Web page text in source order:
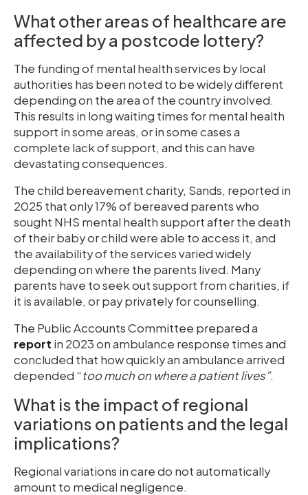
What other areas of healthcare are
affected by a postcode lottery?
The funding of mental health services by local
authorities has been noted to be widely different
depending on the area of the country involved.
This results in long waiting times for mental health
support in some areas, or in some cases a
complete lack of support, and this can have
devastating consequences.
The child bereavement charity, Sands, reported in
2025 that only 17% of bereaved parents who
sought NHS mental health support after the death
of their baby or child were able to access it, and
the availability of the services varied widely
depending on where the parents lived. Many
parents have to seek out support from charities, if
it is available, or pay privately for counselling.
The Public Accounts Committee prepared a
report in 2023 on ambulance response times and
concluded that how quickly an ambulance arrived
depended “too much on where a patient lives”.
What is the impact of regional
variations on patients and the legal
implications?
Regional variations in care do not automatically
amount to medical negligence.